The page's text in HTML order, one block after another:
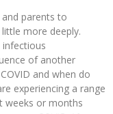
parents to
more deeply.
infectious
of another
and when do
experiencing a range
weeks or months